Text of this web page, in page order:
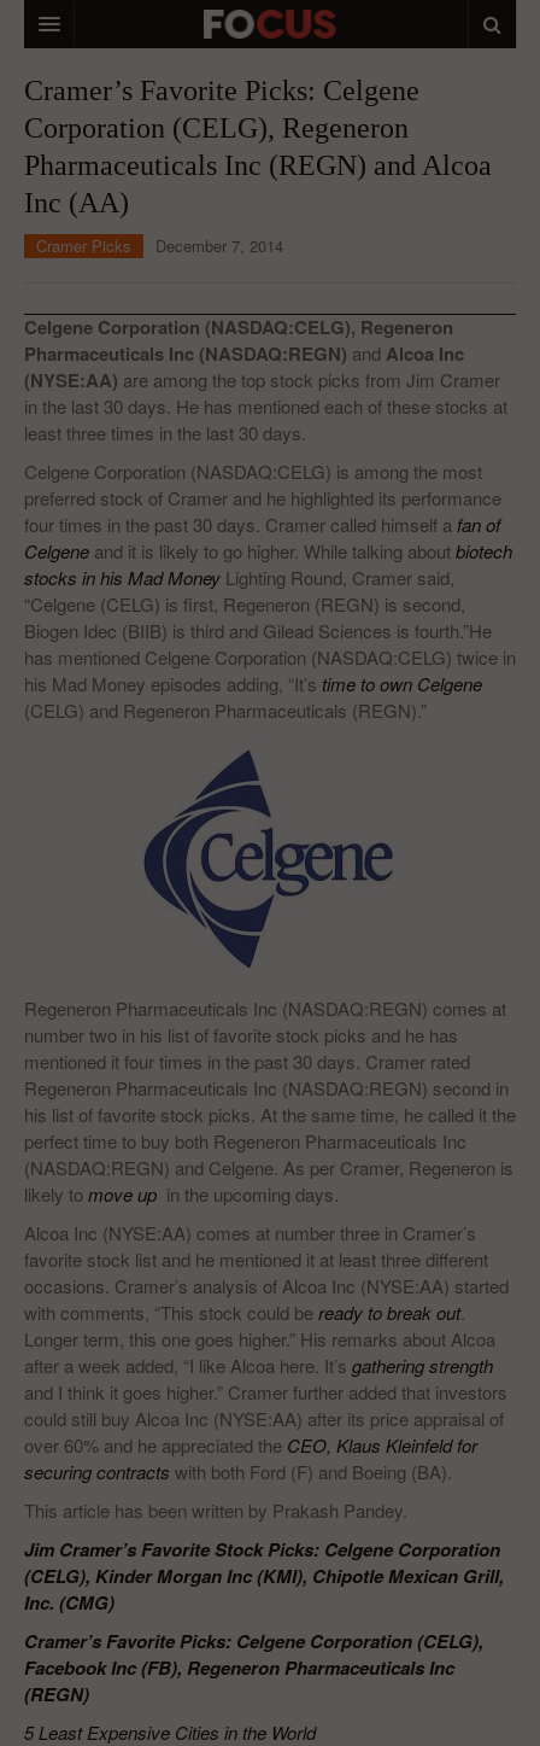
MACRO MARKETS
BIOPHARMA
DIVERSIFIED FINANCIAL
ANALYSTS & CONTRIBUTORS
FEEDBACK
Cramer’s Favorite Picks: Celgene
Corporation (CELG), Regeneron
Pharmaceuticals Inc (REGN) and Alcoa
Inc (AA)
Cramer Picks December 7, 2014
Celgene Corporation (NASDAQ:CELG), Regeneron
Pharmaceuticals Inc (NASDAQ:REGN) and Alcoa Inc
(NYSE:AA) are among the top stock picks from Jim Cramer
in the last 30 days. He has mentioned each of these stocks at
least three times in the last 30 days.
Celgene Corporation (NASDAQ:CELG) is among the most
preferred stock of Cramer and he highlighted its performance
four times in the past 30 days. Cramer called himself a fan of
Celgene and it is likely to go higher. While talking aboutbiotech
stocks in his Mad Money Lighting Round, Cramer said,
“Celgene (CELG) is first, Regeneron (REGN) is second,
Biogen Idec (BIIB) is third and Gilead Sciences is fourth.”He
has mentioned Celgene Corporation (NASDAQ:CELG) twice in
his Mad Money episodes adding, “It’s time to own Celgene
(CELG) and Regeneron Pharmaceuticals (REGN).”
Regeneron Pharmaceuticals Inc (NASDAQ:REGN) comes at
number two in his list of favorite stock picks and he has
mentioned it four times in the past 30 days. Cramer rated
Regeneron Pharmaceuticals Inc (NASDAQ:REGN) second in
his list of favorite stock picks. At the same time, he called it the
perfect time to buy both Regeneron Pharmaceuticals Inc
(NASDAQ:REGN) and Celgene. As per Cramer, Regeneron is
likely tomove up in the upcoming days.
Alcoa Inc (NYSE:AA) comes at number three in Cramer’s
favorite stock list and he mentioned it at least three different
occasions. Cramer’s analysis of Alcoa Inc (NYSE:AA) started
with comments, “This stock could beready to break out.
Longer term, this one goes higher.” His remarks about Alcoa
after a week added, “I like Alcoa here. It’s gathering strength
and I think it goes higher.” Cramer further added that investors
could still buy Alcoa Inc (NYSE:AA) after its price appraisal of
over 60% and he appreciated the CEO, Klaus Kleinfeld for
securing contracts with both Ford (F) and Boeing (BA).
This article has been written by Prakash Pandey.
Jim Cramer’s Favorite Stock Picks: Celgene Corporation
(CELG), Kinder Morgan Inc (KMI), Chipotle Mexican Grill,
Inc. (CMG)
Cramer’s Favorite Picks: Celgene Corporation (CELG),
Facebook Inc (FB), Regeneron Pharmaceuticals Inc
(REGN)
5 Least Expensive Cities in the World